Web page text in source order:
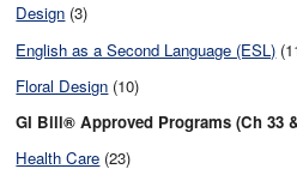
Design (3)
English as a Second Language (ESL)
Floral Design (10)
GI Bill® Approved Programs (Ch 33
Health Care (23)